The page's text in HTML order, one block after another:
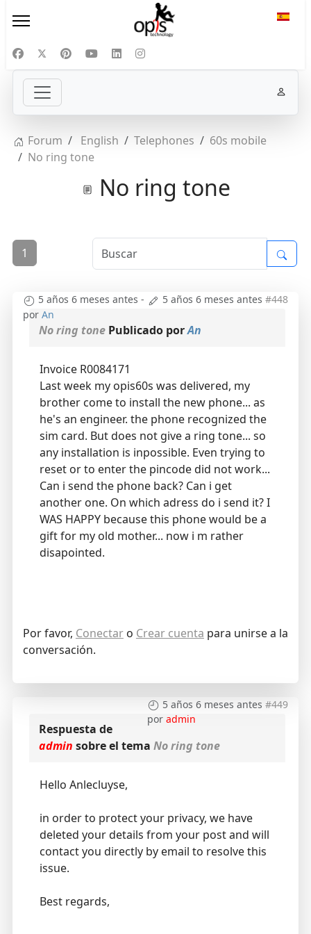
Forum English Telephones
60s mobile
No ring tone
No ring tone
1
5 años 6 meses antes - 5 años 6 meses antes #448
porAn
No ring tonePublicado porAn
Invoice R0084171
Last week my opis60s was delivered, my
brother come to install the new phone... as
he's an engineer. the phone recognized the
sim card. But does not give a ring tone... so
any installation is inpossible. Even trying to
reset or to enter the pincode did not work...
Can i send the phone back? Can i get
another one. On which adress do i send it? I
WAS HAPPY because this phone would be a
gift for my old mother... now i m rather
disapointed.
Por favor, Conectaro Crear cuenta para unirse a la
conversación.
5 años 6 meses antes #449
poradmin
Respuesta de
admin sobre el tema No ring tone
Hello Anlecluyse,
in order to protect your privacy, we have
deleted your details from your post and will
contact you directly by email to resolve this
issue.
Best regards,